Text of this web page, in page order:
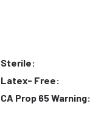
Sterile:
Latex- Free:
CA Prop 65 Warning: